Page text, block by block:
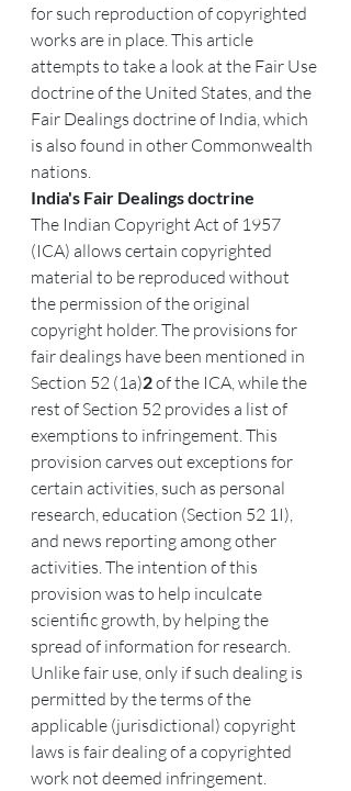
for such reproduction of copyrighted
works are in place. This article
attempts to take a look at the Fair Use
doctrine of the United States, and the
Fair Dealings doctrine of India, which
is also found in other Commonwealth
nations.
India's Fair Dealings doctrine
The Indian Copyright Act of 1957
(ICA) allows certain copyrighted
material to be reproduced without
the permission of the original
copyright holder. The provisions for
fair dealings have been mentioned in
Section 52 (1a)2 of the ICA, while the
rest of Section 52 provides a list of
exemptions to infringement. This
provision carves out exceptions for
certain activities, such as personal
research, education (Section 52 1I),
and news reporting among other
activities. The intention of this
provision was to help inculcate
scientific growth, by helping the
spread of information for research.
Unlike fair use, only if such dealing is
permitted by the terms of the
applicable (jurisdictional) copyright
laws is fair dealing of a copyrighted
work not deemed infringement.